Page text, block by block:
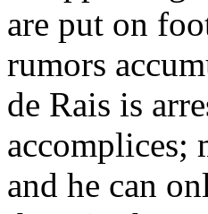
are put on
rumors
de Rais is
accomplices;
and he can